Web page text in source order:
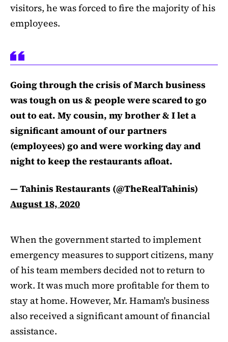
visitors, he was forced to fire the majority of his
employees.
Going through the crisis of March business
was tough on us & people were scared to go
out to eat. My cousin, my brother & I let a
significant amount of our partners
(employees) go and were working day and
night to keep the restaurants afloat.
— Tahinis Restaurants (@TheRealTahinis)
August 18, 2020
When the government started to implement
emergency measures to support citizens, many
of his team members decided not to return to
work. It was much more profitable for them to
stay at home. However, Mr. Hamam's business
also received a significant amount of financial
assistance.